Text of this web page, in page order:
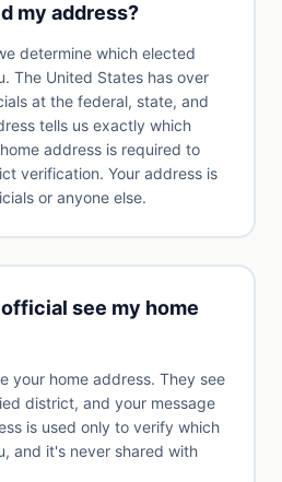
my address?
determine which elected
The United States has over
at the federal, state, and
tells us exactly which
address is required to
verification. Your address is
or anyone else.
see my home
your home address. They see
district, and your message
is used only to verify which
and it's never shared with